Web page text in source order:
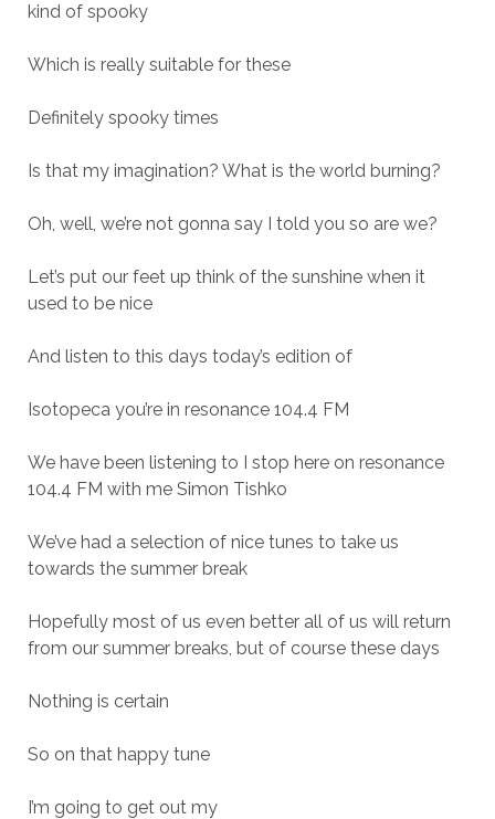
kind of spooky
Which is really suitable for these
Definitely spooky times
Is that my imagination? What is the world burning?
Oh, well, we’re not gonna say I told you so are we?
Let’s put our feet up think of the sunshine when it
used to be nice
And listen to this days today’s edition of
Isotopeca you’re in resonance 104.4 FM
We have been listening to I stop here on resonance
104.4 FM with me Simon Tishko
We’ve had a selection of nice tunes to take us
towards the summer break
Hopefully most of us even better all of us will return
from our summer breaks, but of course these days
Nothing is certain
So on that happy tune
I’m going to get out my